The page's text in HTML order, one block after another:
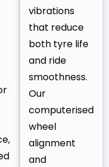
vibrations
that reduce
both tyre life
and ride
smoothness.
Our
computerised
wheel
alignment
and